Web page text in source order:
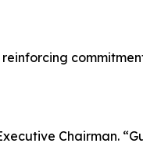
Chairman.